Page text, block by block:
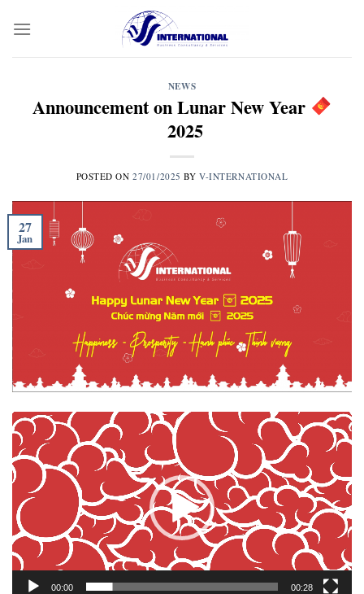
NEWS
Announcement on Lunar New Year
2025
POSTED ON27/01/2025 BYV-INTERNATIONAL
27
Jan
Video
Player
00:00 00:28